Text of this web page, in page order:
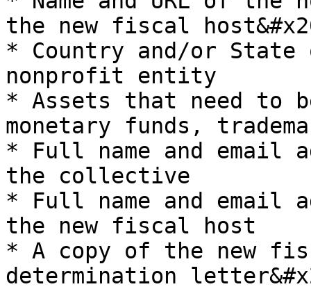
the new fiscal
* Country and/or
nonprofit entity
* Assets that need to
monetary funds,
* Full name and email
the collective
* Full name and email
the new fiscal host
* A copy of the new
determination